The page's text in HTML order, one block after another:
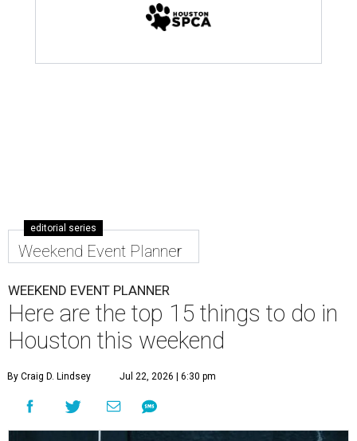
editorial series
Weekend Event Planner
WEEKEND EVENT PLANNER
Here are the top 15 things to do in
Houston this weekend
By Craig D. Lindsey Jul 22, 2026 | 6:30 pm